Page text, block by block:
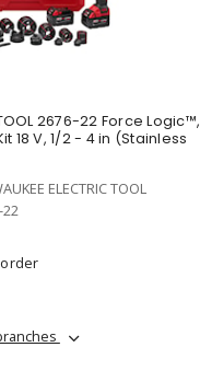
TOOL 2676-22 Force Logic™,
18 V, 1/2 - 4 in (Stainless
ELECTRIC TOOL
22